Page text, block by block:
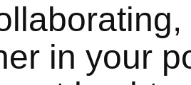
in your